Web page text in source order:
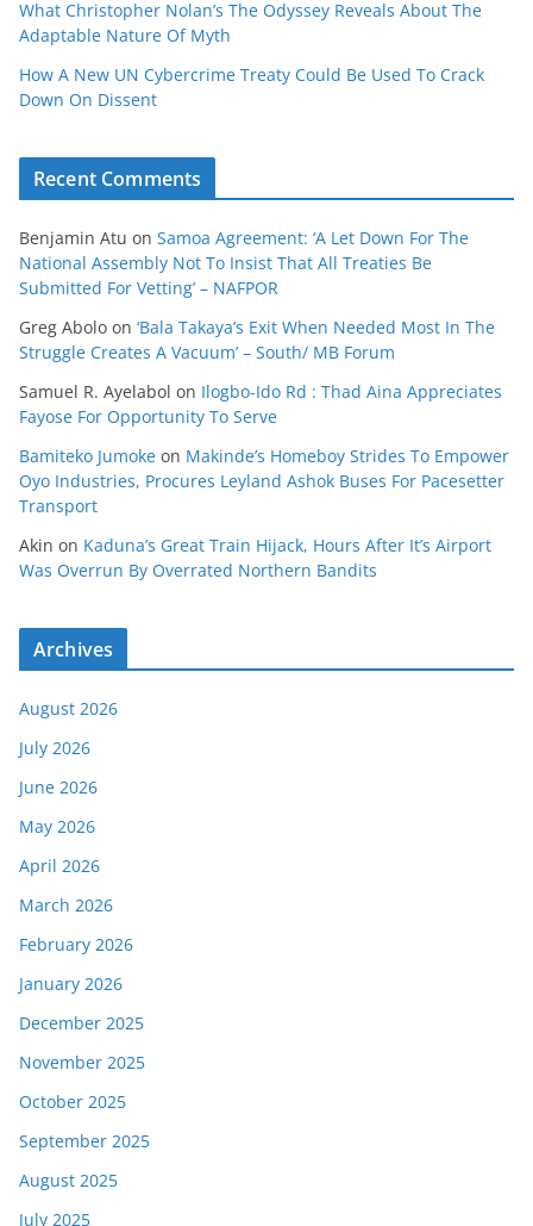
What Christopher Nolan’s The Odyssey Reveals About The
Adaptable Nature Of Myth
How A New UN Cybercrime Treaty Could Be Used To Crack
Down On Dissent
Recent Comments
Benjamin Atu on Samoa Agreement: ‘A Let Down For The
National Assembly Not To Insist That All Treaties Be
Submitted For Vetting’ – NAFPOR
Greg Abolo on ‘Bala Takaya’s Exit When Needed Most In The
Struggle Creates A Vacuum’ – South/ MB Forum
Samuel R. Ayelabol on Ilogbo-Ido Rd : Thad Aina Appreciates
Fayose For Opportunity To Serve
Bamiteko Jumoke on Makinde’s Homeboy Strides To Empower
Oyo Industries, Procures Leyland Ashok Buses For Pacesetter
Transport
Akin on Kaduna’s Great Train Hijack, Hours After It’s Airport
Was Overrun By Overrated Northern Bandits
Archives
August 2026
July 2026
June 2026
May 2026
April 2026
March 2026
February 2026
January 2026
December 2025
November 2025
October 2025
September 2025
August 2025
July 2025